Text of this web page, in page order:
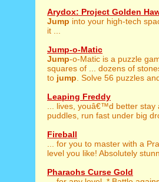
Arydox: Project Golden
Jump into your high-tech
it ...
Jump-o-Matic
Jump-o-Matic is a puzzle
squares of ... dozens of
to jump . Solve 56 puzzles
Leaping Freddy
... lives, youâ€™d better stay
puddles, run fast under big
Fireball
... for you to master with a
level you like! Absolutely
Pharaohs Curse Gold